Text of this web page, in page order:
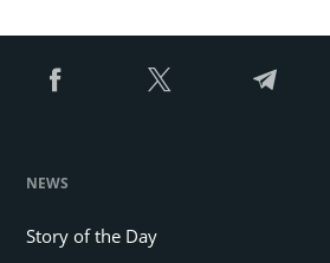
NEWS
Story of the Day